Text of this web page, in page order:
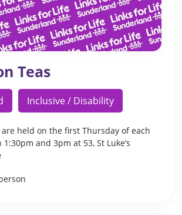
Teas
Inclusive / Disability
held on the first Thursday of each
and 3pm at 53, St Luke’s